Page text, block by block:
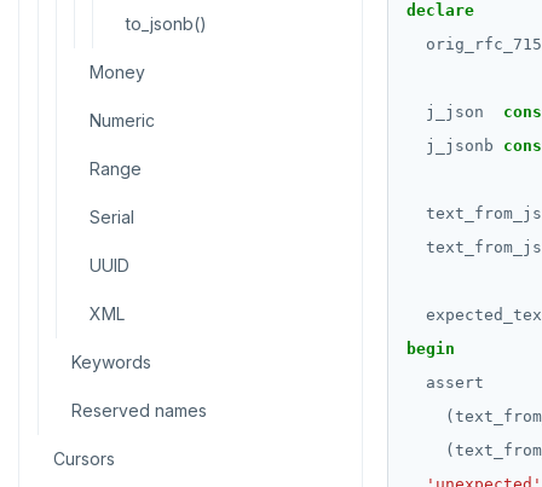
to_jsonb()
Money
Numeric
Range
Serial
UUID
XML
Keywords
Reserved names
Cursors
declare
j_json
j_jsonb
begin
assert